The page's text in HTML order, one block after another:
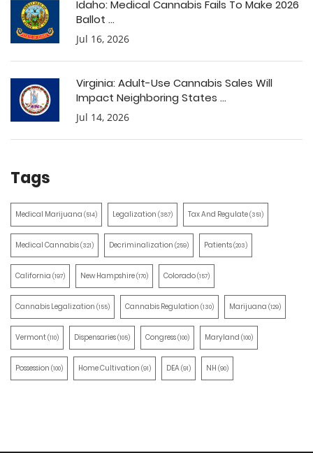
Idaho: Medical Cannabis Fails To Make 2026
Ballot ...
Jul 16, 2026
Virginia: Adult-Use Cannabis Sales Will
Impact Neighboring States ...
Jul 14, 2026
Tags
Medical Marijuana (514) Legalization (387) Tax And Regulate(351)
Medical Cannabis(321) Decriminalization (259) Patients(203)
California (197) New Hampshire(170) Colorado(157)
Cannabis Legalization (155) Cannabis Regulation (130) Marijuana (129)
Vermont(110) Dispensaries(105) Congress(100) Maryland (100)
Possession (100) Home Cultivation (91) DEA(91) NH (90)